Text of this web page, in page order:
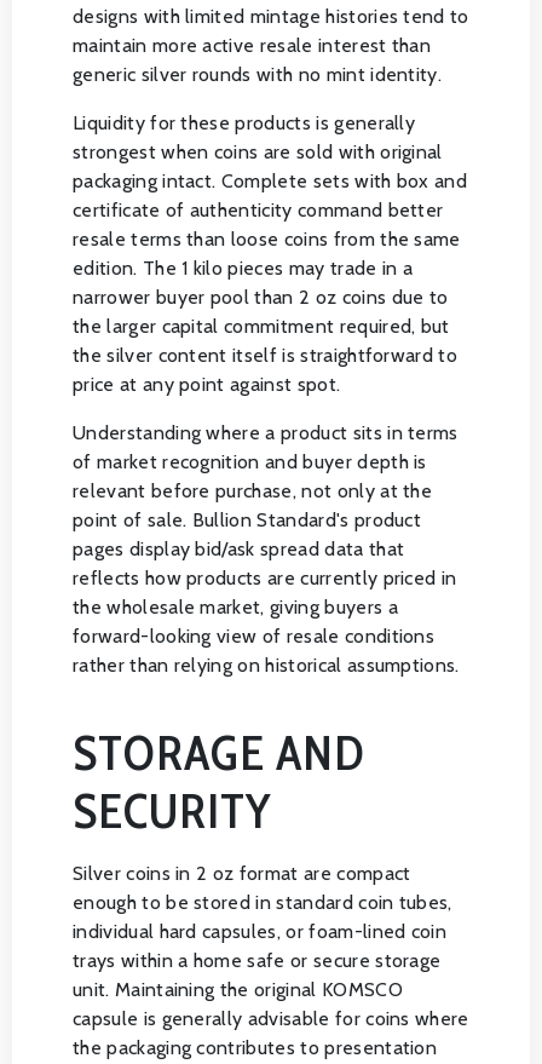
designs with limited mintage histories tend to
maintain more active resale interest than
generic silver rounds with no mint identity.
Liquidity for these products is generally
strongest when coins are sold with original
packaging intact. Complete sets with box and
certificate of authenticity command better
resale terms than loose coins from the same
edition. The 1 kilo pieces may trade in a
narrower buyer pool than 2 oz coins due to
the larger capital commitment required, but
the silver content itself is straightforward to
price at any point against spot.
Understanding where a product sits in terms
of market recognition and buyer depth is
relevant before purchase, not only at the
point of sale. Bullion Standard's product
pages display bid/ask spread data that
reflects how products are currently priced in
the wholesale market, giving buyers a
forward-looking view of resale conditions
rather than relying on historical assumptions.
STORAGE AND
SECURITY
Silver coins in 2 oz format are compact
enough to be stored in standard coin tubes,
individual hard capsules, or foam-lined coin
trays within a home safe or secure storage
unit. Maintaining the original KOMSCO
capsule is generally advisable for coins where
the packaging contributes to presentation